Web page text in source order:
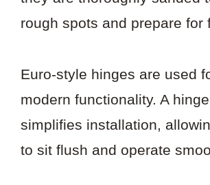
rough spots and prepare for
Euro-style hinges are used
modern functionality. A
simplifies installation,
to sit flush and operate